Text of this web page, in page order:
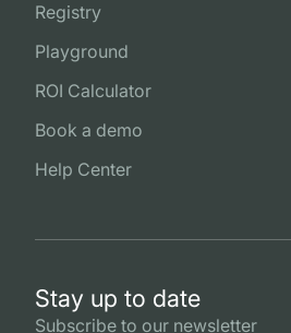
Registry
Playground
ROI Calculator
Book a demo
Help Center
Stay up to date
Subscribe to our newsletter